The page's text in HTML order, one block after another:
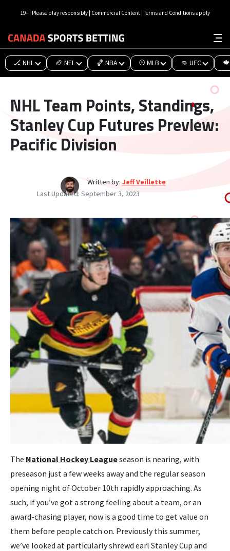
🏒 NHL 🏈 NFL 🏀 NBA ⚾ MLB 👊 UFC
NHL Team Points, Standings,
Stanley Cup Futures Preview:
Pacific Division
Written by: Jeff Veillette
Last Updated: September 3, 2023
The National Hockey Leagueseason is nearing, with
preseason just a few weeks away and the regular season
opening night of October 10th rapidly approaching. As
such, if you’ve got a strong feeling about a team, or an
award-chasing player, now is a good time to get value on
them before people catch on. Previously this summer,
we’ve looked at particularly shrewd earl Stanley Cup and
19+ | Please play responsibly | Commercial Content | Terms and Conditions apply